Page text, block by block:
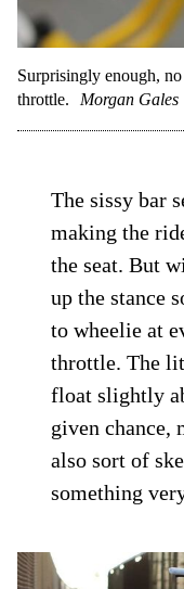
Surprisingly enough,
throttle.
Morgan Gales
The sissy bar
making the
the seat. But
up the stance
to wheelie at
throttle. The
float slightly
given
also sort of
something